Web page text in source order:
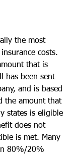
the most
costs.
that is
has been sent
and is based
the amount that
states is eligible
does not
is met. Many
80%/20%